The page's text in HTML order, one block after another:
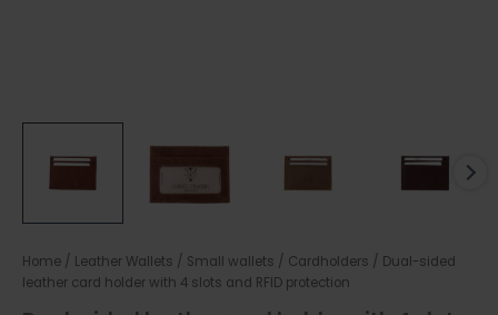
Home / Leather Wallets / Small wallets / Cardholders / Dual-sided
leather card holder with 4 slots and RFID protection